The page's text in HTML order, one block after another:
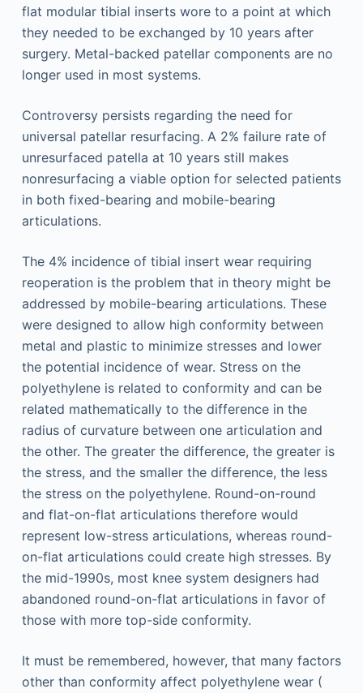
flat modular tibial inserts wore to a point at which
they needed to be exchanged by 10 years after
surgery. Metal-backed patellar components are no
longer used in most systems.
Controversy persists regarding the need for
universal patellar resurfacing. A 2% failure rate of
unresurfaced patella at 10 years still makes
nonresurfacing a viable option for selected patients
in both fixed-bearing and mobile-bearing
articulations.
The 4% incidence of tibial insert wear requiring
reoperation is the problem that in theory might be
addressed by mobile-bearing articulations. These
were designed to allow high conformity between
metal and plastic to minimize stresses and lower
the potential incidence of wear. Stress on the
polyethylene is related to conformity and can be
related mathematically to the difference in the
radius of curvature between one articulation and
the other. The greater the difference, the greater is
the stress, and the smaller the difference, the less
the stress on the polyethylene. Round-on-round
and flat-on-flat articulations therefore would
represent low-stress articulations, whereas round-
on-flat articulations could create high stresses. By
the mid-1990s, most knee system designers had
abandoned round-on-flat articulations in favor of
those with more top-side conformity.
It must be remembered, however, that many factors
other than conformity affect polyethylene wear (